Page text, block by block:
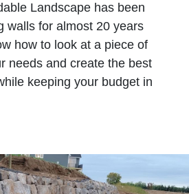
Landscape has been
walls for almost 20 years
how to look at a piece of
needs and create the best
keeping your budget in